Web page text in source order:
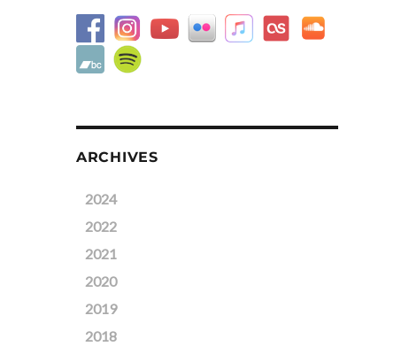
ARCHIVES
2024
2022
2021
2020
2019
2018